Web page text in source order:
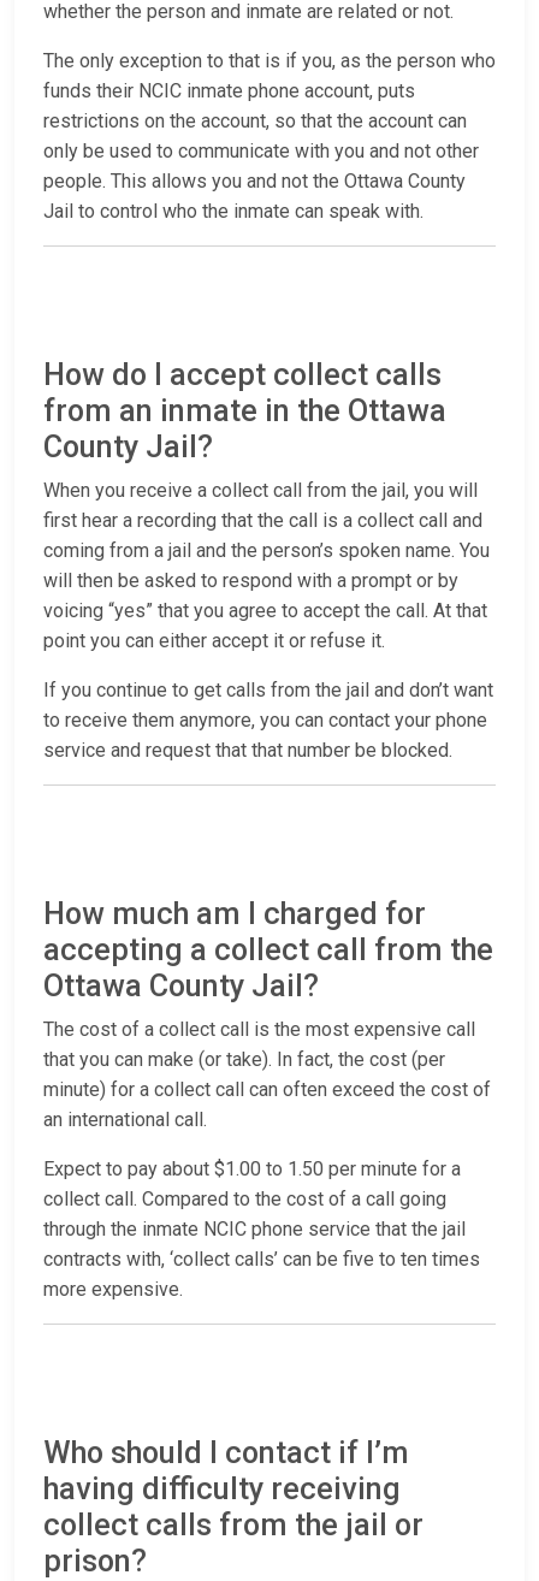
whether the person and inmate are related or not.
The only exception to that is if you, as the person who
funds their NCIC inmate phone account, puts
restrictions on the account, so that the account can
only be used to communicate with you and not other
people. This allows you and not the Ottawa County
Jail to control who the inmate can speak with.
How do I accept collect calls
from an inmate in the Ottawa
County Jail?
When you receive a collect call from the jail, you will
first hear a recording that the call is a collect call and
coming from a jail and the person’s spoken name. You
will then be asked to respond with a prompt or by
voicing “yes” that you agree to accept the call. At that
point you can either accept it or refuse it.
If you continue to get calls from the jail and don’t want
to receive them anymore, you can contact your phone
service and request that that number be blocked.
How much am I charged for
accepting a collect call from the
Ottawa County Jail?
The cost of a collect call is the most expensive call
that you can make (or take). In fact, the cost (per
minute) for a collect call can often exceed the cost of
an international call.
Expect to pay about $1.00 to 1.50 per minute for a
collect call. Compared to the cost of a call going
through the inmate NCIC phone service that the jail
contracts with, ‘collect calls’ can be five to ten times
more expensive.
Who should I contact if I’m
having difficulty receiving
collect calls from the jail or
prison?